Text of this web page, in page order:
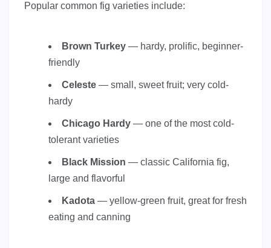
Popular common fig varieties include:
Brown Turkey — hardy, prolific, beginner-
friendly
Celeste — small, sweet fruit; very cold-
hardy
Chicago Hardy — one of the most cold-
tolerant varieties
Black Mission — classic California fig,
large and flavorful
Kadota — yellow-green fruit, great for fresh
eating and canning